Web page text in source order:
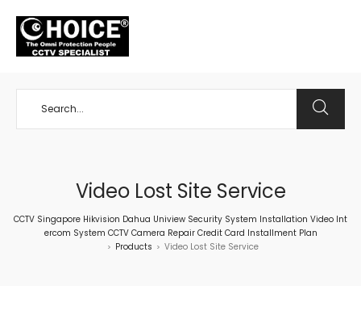
Video Lost Site Service
CCTV Singapore Hikvision Dahua Uniview Security System Installation Video Int
ercom System CCTV Camera Repair Credit Card Installment Plan
> Products > Video Lost Site Service